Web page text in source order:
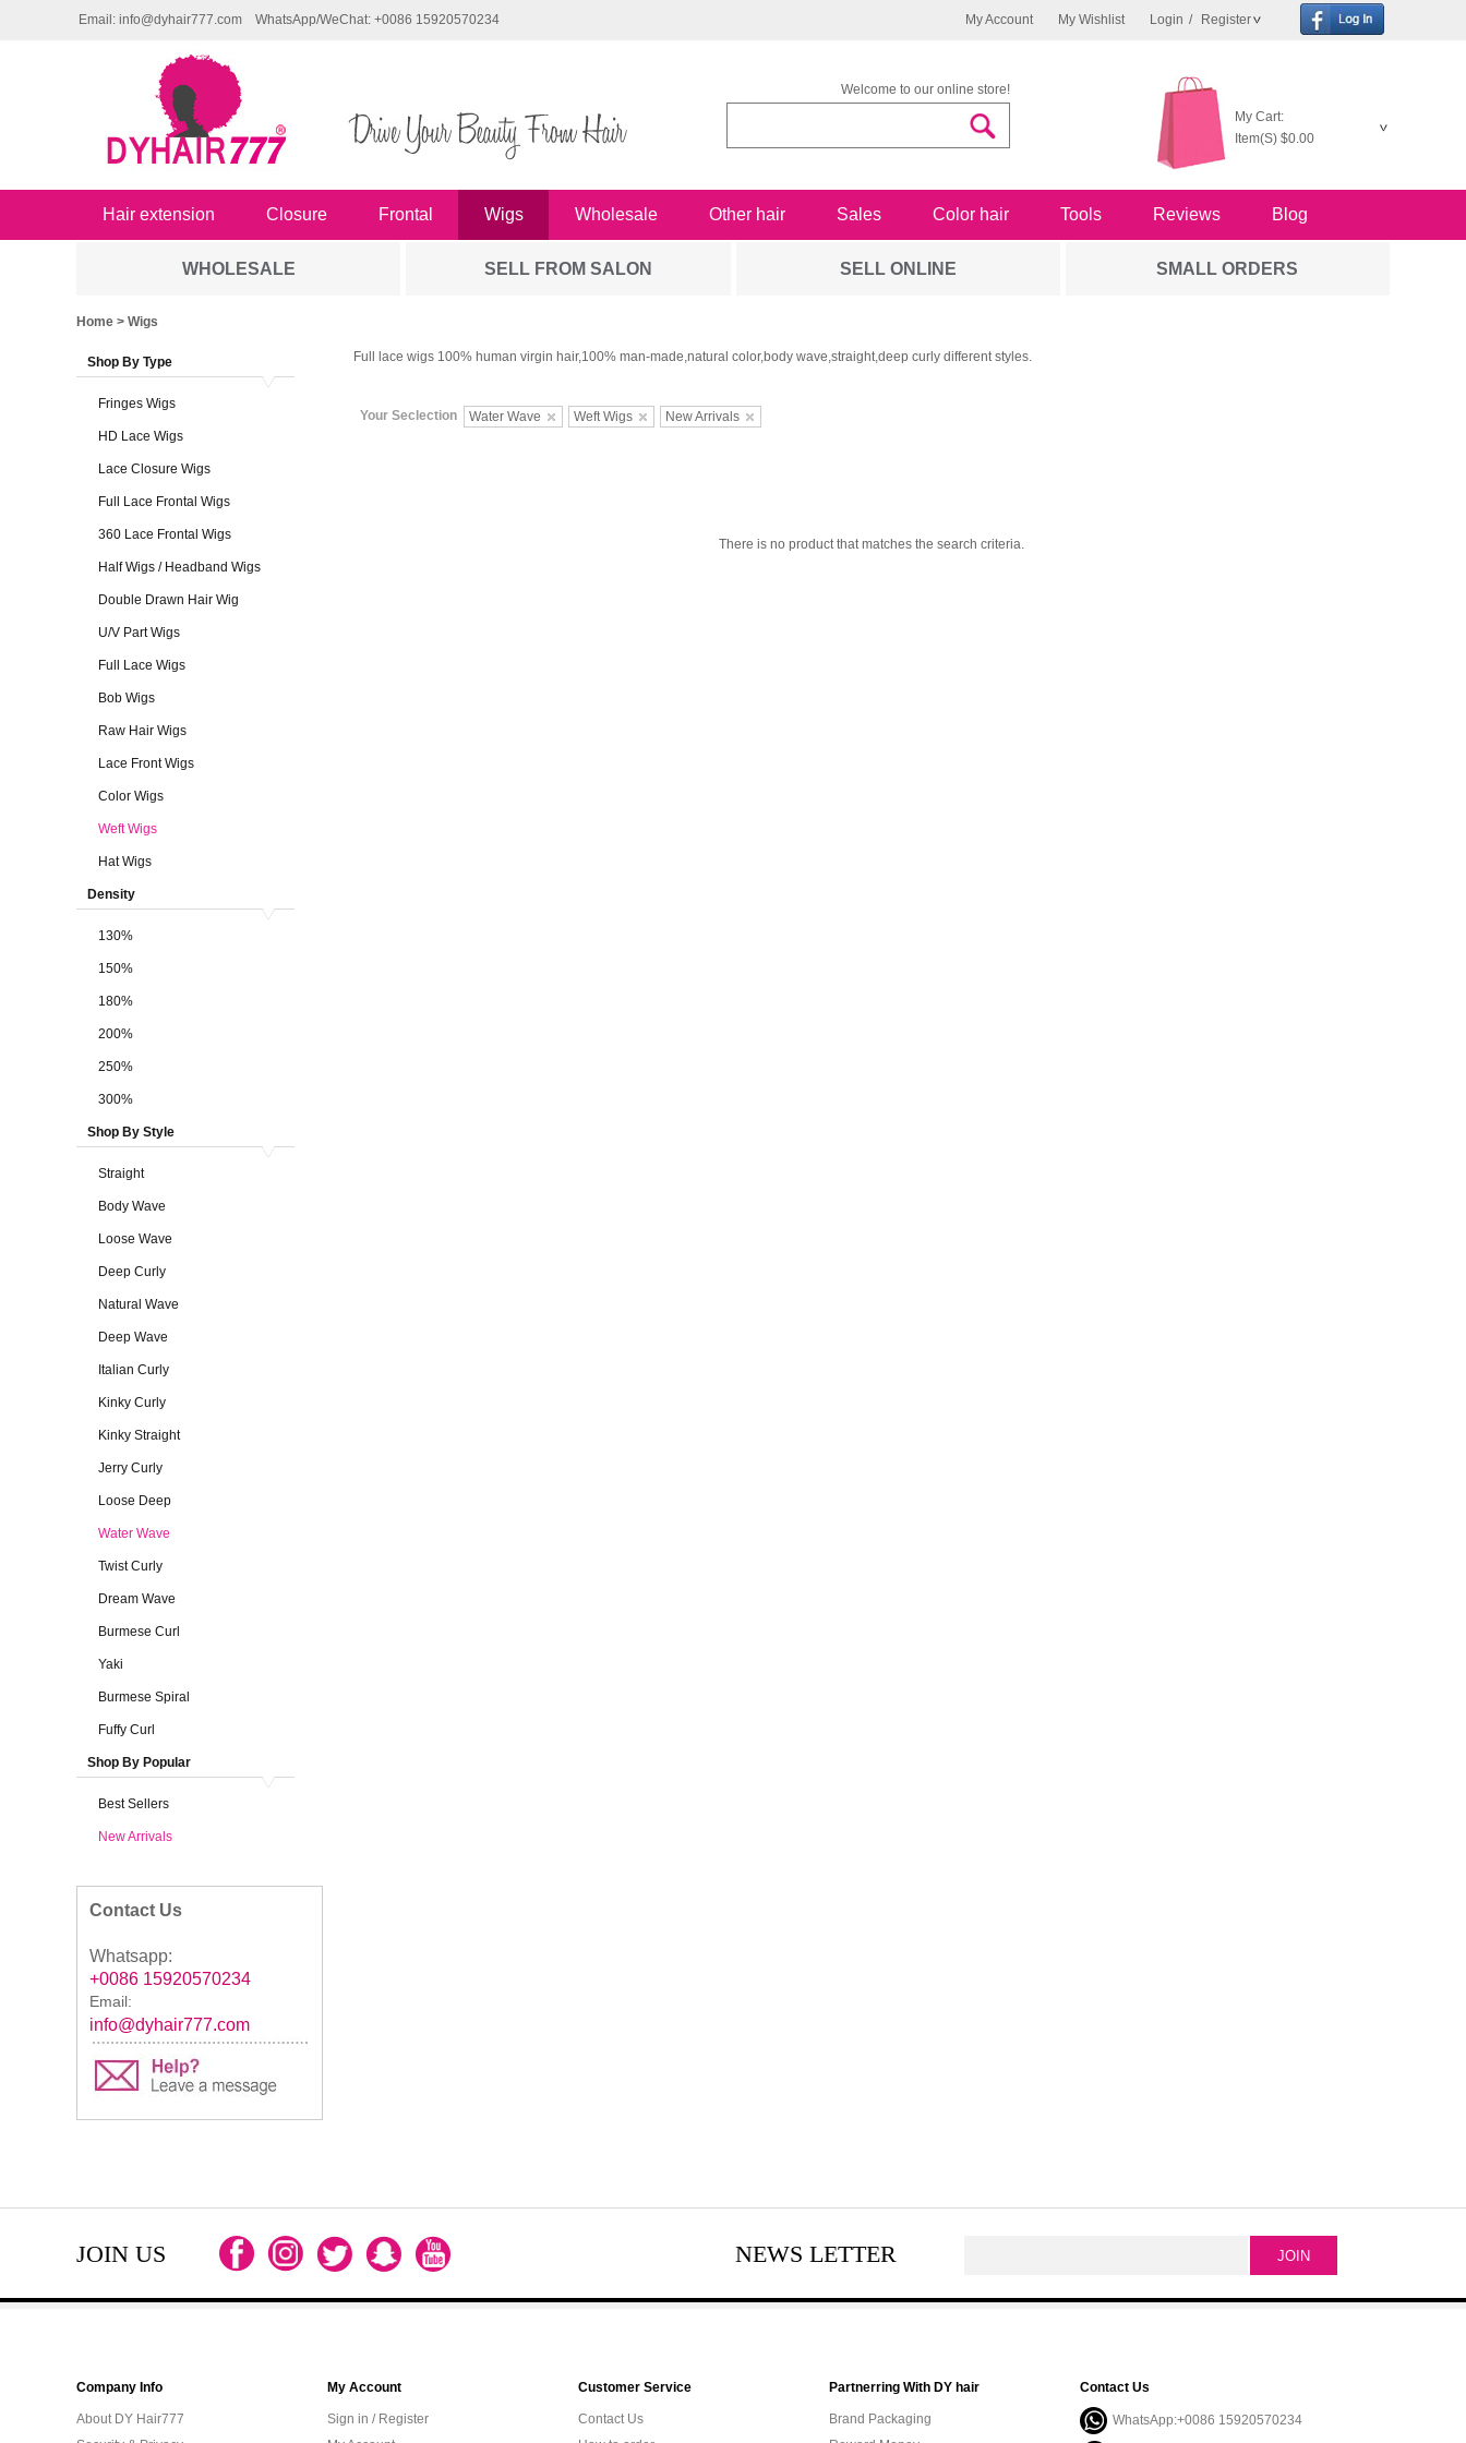
My Account My Wishlist Login / Register
Email: info@dyhair777.com WhatsApp/WeChat: +0086 15920570234
Welcome to our online store!
My Cart:
Item(S) $0.00
Hair extension Closure Frontal Wigs Wholesale Other hair Sales Color hair Tools Reviews Blog
WHOLESALE SELL FROM SALON SELL ONLINE SMALL ORDERS
Home > Wigs
Shop By Type
Fringes Wigs
HD Lace Wigs
Lace Closure Wigs
Full Lace Frontal Wigs
360 Lace Frontal Wigs
Half Wigs / Headband Wigs
Double Drawn Hair Wig
U/V Part Wigs
Full Lace Wigs
Bob Wigs
Raw Hair Wigs
Lace Front Wigs
Color Wigs
Weft Wigs
Hat Wigs
Density
130%
150%
180%
200%
250%
300%
Shop By Style
Straight
Body Wave
Loose Wave
Deep Curly
Natural Wave
Deep Wave
Italian Curly
Kinky Curly
Kinky Straight
Jerry Curly
Loose Deep
Water Wave
Twist Curly
Dream Wave
Burmese Curl
Yaki
Burmese Spiral
Fuffy Curl
Shop By Popular
Best Sellers
New Arrivals
Contact Us
Whatsapp:
+0086 15920570234
Email:
info@dyhair777.com
Full lace wigs 100% human virgin hair,100% man-made,natural color,body wave,straight,deep curly different styles.
Your Seclection Water Wave Weft Wigs New Arrivals
There is no product that matches the search criteria.
JOIN US NEWS LETTER
Company Info
About DY Hair777
My Account
Sign in / Register
Customer Service
Contact Us
Partnerring With DY hair
Brand Packaging
Contact Us
WhatsApp:+0086 15920570234